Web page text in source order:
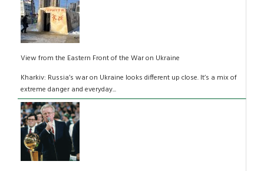
View from the Eastern Front of the War on Ukraine
Kharkiv: Russia’s war on Ukraine looks different up close. It’s a mix of
extreme danger and everyday...